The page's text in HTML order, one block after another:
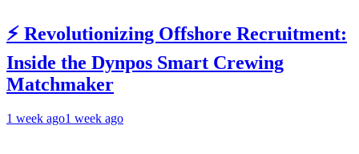
⚡ Revolutionizing Offshore Recruitment:
Inside the Dynpos Smart Crewing
Matchmaker
1 week ago1 week ago